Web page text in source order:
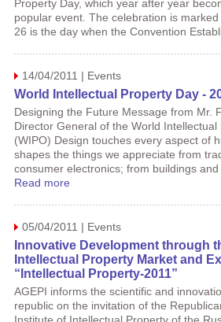
Property Day, which year after year
popular event. The celebration is
26 is the day when the Convention
14/04/2011 | Events
World Intellectual Property Day -
Designing the Future Message from Mr.
Director General of the World
(WIPO) Design touches every aspect of
shapes the things we appreciate from
consumer electronics; from buildings and
Read more
05/04/2011 | Events
Innovative Development through
Intellectual Property Market and
“Intellectual Property-2011”
AGEPI informs the scientific and
republic on the invitation of the